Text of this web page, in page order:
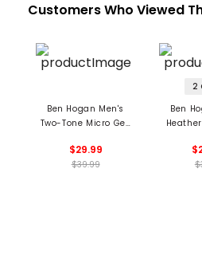
Customers Who Viewed
Ben Hogan Men's
Two-Tone Micro Geo
$29.99
$39.99
2
Ben